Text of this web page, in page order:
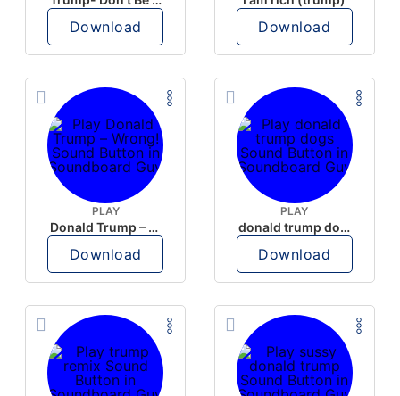
Download Download
PLAY
Donald Trump – Wrong!
Download
PLAY
donald trump dogs
Download